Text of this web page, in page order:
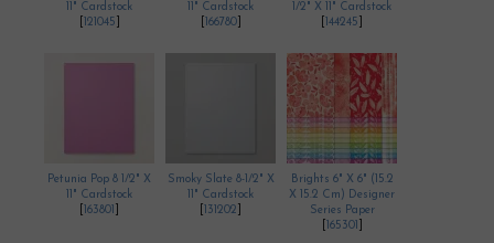
11" Cardstock
121045
11" Cardstock
166780]
1/2" X 11" Cardstock
144245
Petunia Pop 8 1/2" X
11" Cardstock
163801
Smoky Slate 8-1/2" X
11" Cardstock
131202
Brights 6" X 6" (15.2
X 15.2 Cm) Designer
Series Paper
165301